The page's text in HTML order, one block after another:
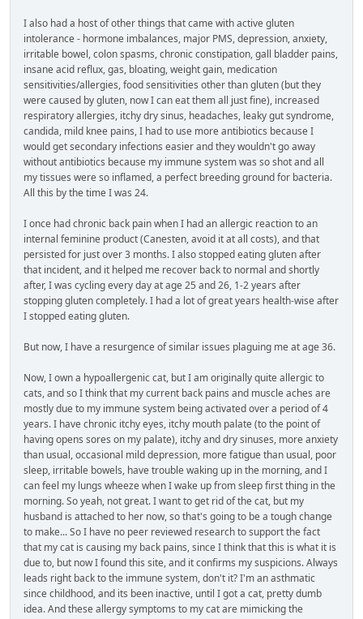
I also had a host of other things that came with active gluten
intolerance - hormone imbalances, major PMS, depression, anxiety,
irritable bowel, colon spasms, chronic constipation, gall bladder pains,
insane acid reflux, gas, bloating, weight gain, medication
sensitivities/allergies, food sensitivities other than gluten (but they
were caused by gluten, now I can eat them all just fine), increased
respiratory allergies, itchy dry sinus, headaches, leaky gut syndrome,
candida, mild knee pains, I had to use more antibiotics because I
would get secondary infections easier and they wouldn't go away
without antibiotics because my immune system was so shot and all
my tissues were so inflamed, a perfect breeding ground for bacteria.
All this by the time I was 24.
I once had chronic back pain when I had an allergic reaction to an
internal feminine product (Canesten, avoid it at all costs), and that
persisted for just over 3 months. I also stopped eating gluten after
that incident, and it helped me recover back to normal and shortly
after, I was cycling every day at age 25 and 26, 1-2 years after
stopping gluten completely. I had a lot of great years health-wise after
I stopped eating gluten.
But now, I have a resurgence of similar issues plaguing me at age 36.
Now, I own a hypoallergenic cat, but I am originally quite allergic to
cats, and so I think that my current back pains and muscle aches are
mostly due to my immune system being activated over a period of 4
years. I have chronic itchy eyes, itchy mouth palate (to the point of
having opens sores on my palate), itchy and dry sinuses, more anxiety
than usual, occasional mild depression, more fatigue than usual, poor
sleep, irritable bowels, have trouble waking up in the morning, and I
can feel my lungs wheeze when I wake up from sleep first thing in the
morning. So yeah, not great. I want to get rid of the cat, but my
husband is attached to her now, so that's going to be a tough change
to make... So I have no peer reviewed research to support the fact
that my cat is causing my back pains, since I think that this is what it is
due to, but now I found this site, and it confirms my suspicions. Always
leads right back to the immune system, don't it? I'm an asthmatic
since childhood, and its been inactive, until I got a cat, pretty dumb
idea. And these allergy symptoms to my cat are mimicking the